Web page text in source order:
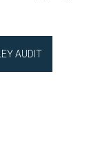
AUDIT